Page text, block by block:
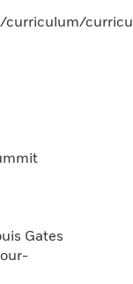
curriculum/
Gates